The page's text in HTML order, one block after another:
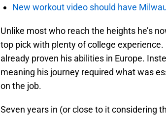
New workout video should have
Unlike most who reach the heights he’s
top pick with plenty of college experience.
already proven his abilities in Europe.
meaning his journey required what was
on the job.
Seven years in (or close to it considering